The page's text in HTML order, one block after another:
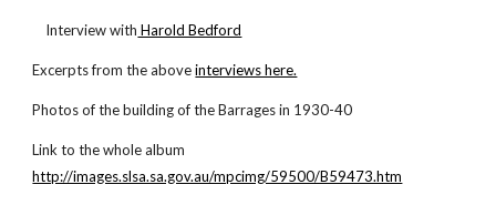
Interview with Harold Bedford
Excerpts from the above interviews here.
Photos of the building of the Barrages in 1930-40
Link to the whole album
http://images.slsa.sa.gov.au/mpcimg/59500/B59473.htm